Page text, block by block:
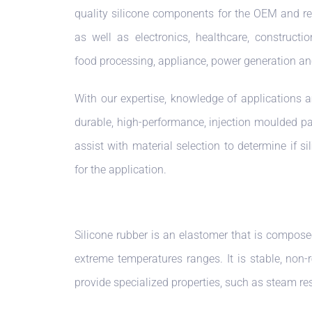
quality silicone components for the OEM and
as well as electronics, healthcare,
food processing, appliance, power generation
With our expertise, knowledge of applications
durable, high-performance, injection moulded
assist with material selection to determine if
for the application.
Silicone rubber is an elastomer that is
extreme temperatures ranges. It is stable,
provide specialized properties, such as steam